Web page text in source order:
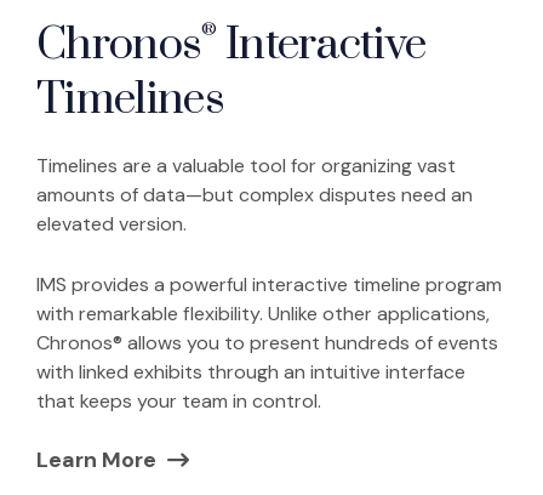
Chronos® Interactive
Timelines
Timelines are a valuable tool for organizing vast
amounts of data—but complex disputes need an
elevated version.
IMS provides a powerful interactive timeline program
with remarkable flexibility. Unlike other applications,
Chronos® allows you to present hundreds of events
with linked exhibits through an intuitive interface
that keeps your team in control.
Learn More